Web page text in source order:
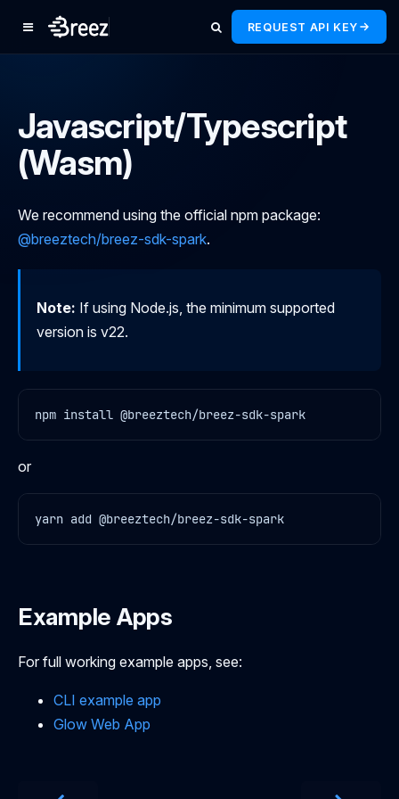
REQUEST API KEY
Javascript/Typescript
(Wasm)
We recommend using the official npm package:
@breeztech/breez-sdk-spark.
Note: If using Node.js, the minimum supported
version is v22.
or
Example Apps
For full working example apps, see:
CLI example app
Glow Web App